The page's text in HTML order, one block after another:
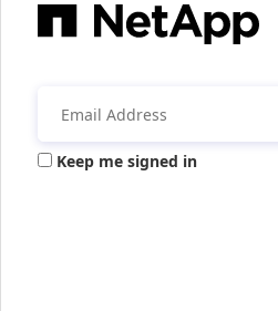
Keep me signed in